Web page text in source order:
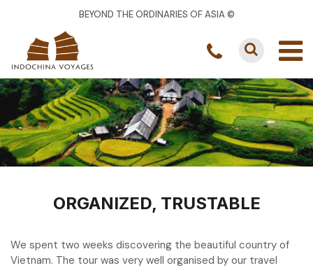
BEYOND THE ORDINARIES OF ASIA ©
ORGANIZED, TRUSTABLE
We spent two weeks discovering the beautiful country of
Vietnam. The tour was very well organised by our travel